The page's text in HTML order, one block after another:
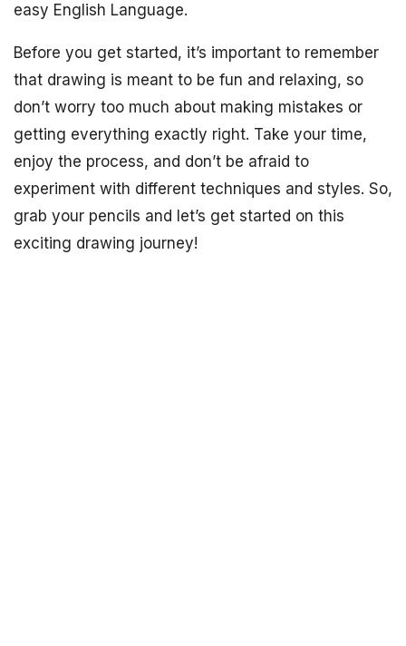
easy English Language.
Before you get started, it’s important to remember
that drawing is meant to be fun and relaxing, so
don’t worry too much about making mistakes or
getting everything exactly right. Take your time,
enjoy the process, and don’t be afraid to
experiment with different techniques and styles. So,
grab your pencils and let’s get started on this
exciting drawing journey!